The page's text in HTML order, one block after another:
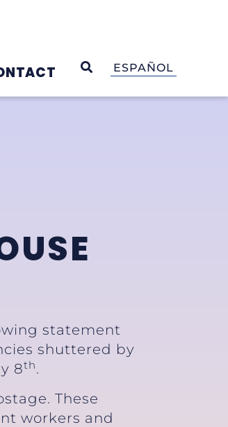
OPEN SEARCH
ESPAÑOL
statement
shuttered by
8th.
These
workers and